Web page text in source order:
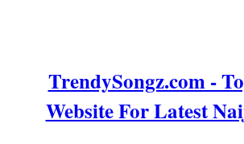
TrendySongz.com -
Website For Latest